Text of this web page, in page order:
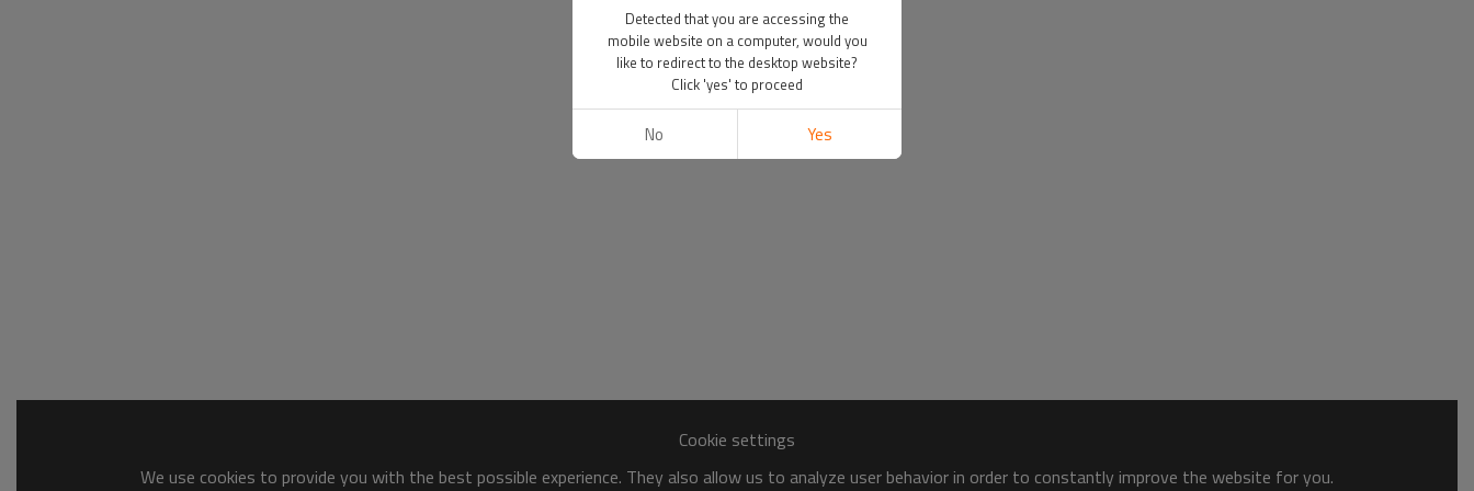
Cookie settings
We use cookies to provide you with the best possible experience. They also allow us to analyze user behavior in order to constantly improve the website for you.
Detected that you are accessing the
mobile website on a computer, would you
like to redirect to the desktop website?
Click 'yes' to proceed
No Yes